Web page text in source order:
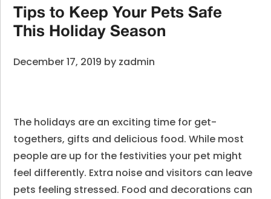
Tips to Keep Your Pets Safe
This Holiday Season
December 17, 2019 by zadmin
The holidays are an exciting time for get-
togethers, gifts and delicious food. While most
people are up for the festivities your pet might
feel differently. Extra noise and visitors can leave
pets feeling stressed. Food and decorations can